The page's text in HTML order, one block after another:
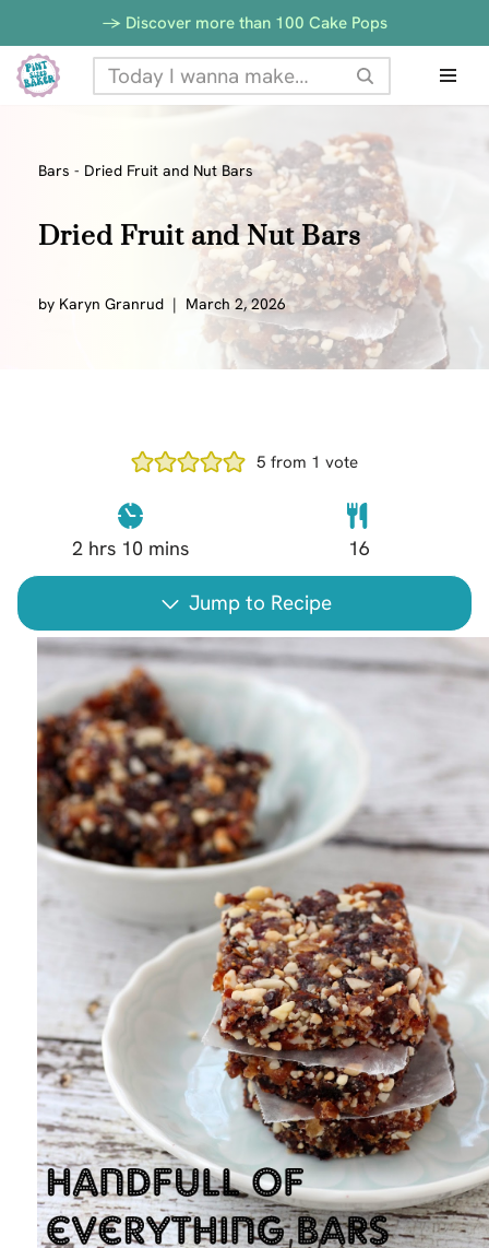
Skip
to
-> Discover more than 100 Cake Pops
Bars - Dried Fruit and Nut Bars
Dried Fruit and Nut Bars
by Karyn Granrud March 2, 2026
5 from 1 vote
2 hrs 10 mins 16
Jump to Recipe